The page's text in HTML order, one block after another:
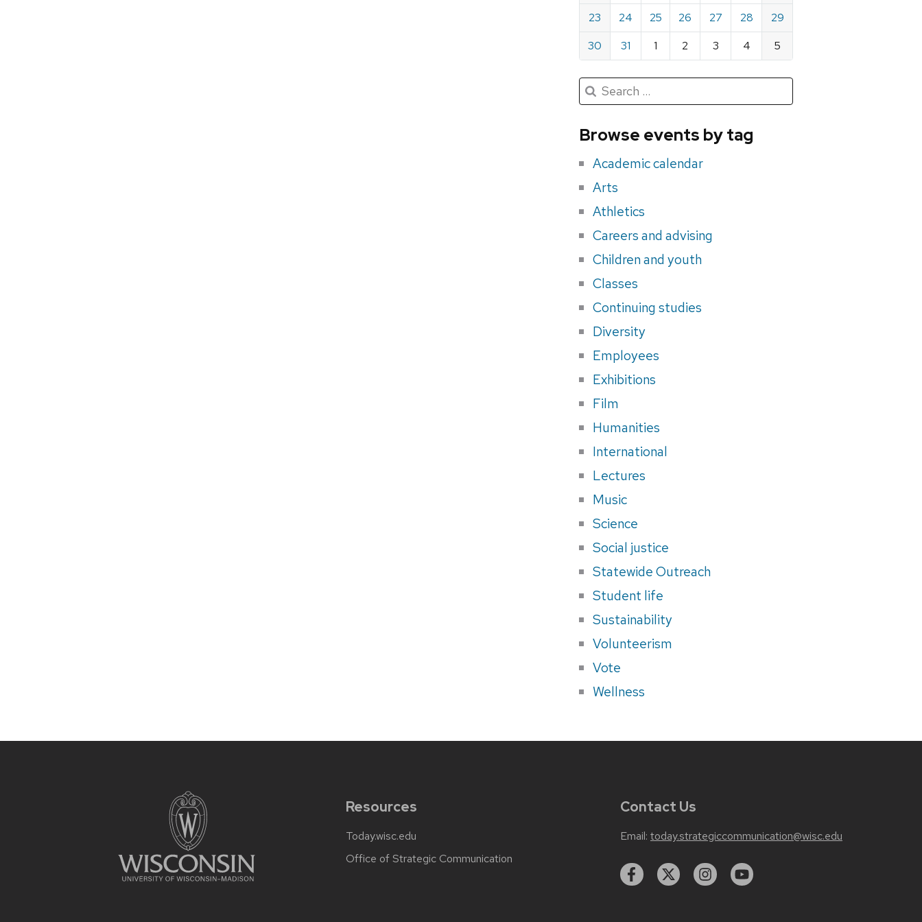
23
24 25 26 27 28
29
30
31 1 2 3 4 5
Search
for
Search
for:
Submit
Browse events by tag
Academic calendar
Arts
Athletics
Careers and advising
Children and youth
Classes
Continuing studies
Diversity
Employees
Exhibitions
Film
Humanities
International
Lectures
Music
Science
Social justice
Statewide Outreach
Student life
Sustainability
Volunteerism
Vote
Wellness
Resources
Today.wisc.edu
Office of Strategic Communication
Contact Us
Email: today.strategiccommunication@wisc.edu